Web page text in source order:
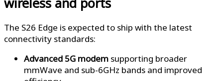
The S26 Edge is expected to ship with the latest
connectivity standards:
Advanced 5G modem supporting broader
mmWave and sub-6GHz bands and improved